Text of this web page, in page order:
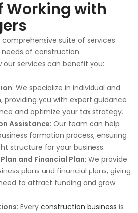
Working with
comprehensive suite of services
of construction
our services can benefit you:
: We specialize in individual and
providing you with expert guidance
and optimize your tax strategy.
Assistance: Our team can help
formation process, ensuring
structure for your business.
and Financial Plan: We provide
plans and financial plans, giving
to attract funding and grow
: Every construction business is